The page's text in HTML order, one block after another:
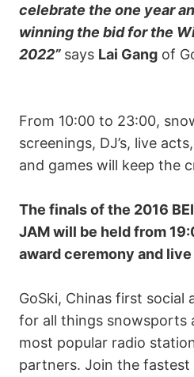
celebrate the one year
winning the bid for the
2022” says Lai Gang of
From 10:00 to 23:00,
screenings, DJ’s, live
and games will keep the
The finals of the 2016
JAM will be held from
award ceremony and
GoSki, Chinas first social
for all things snowsports
most popular radio
partners. Join the fastest